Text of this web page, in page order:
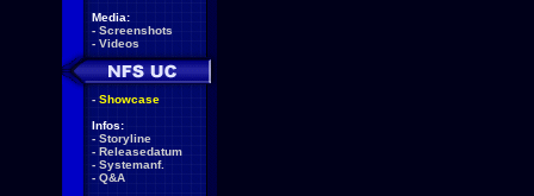
Media:
- Screenshots
- Videos
- Showcase
Infos:
- Storyline
- Releasedatum
- Systemanf.
- Q&A